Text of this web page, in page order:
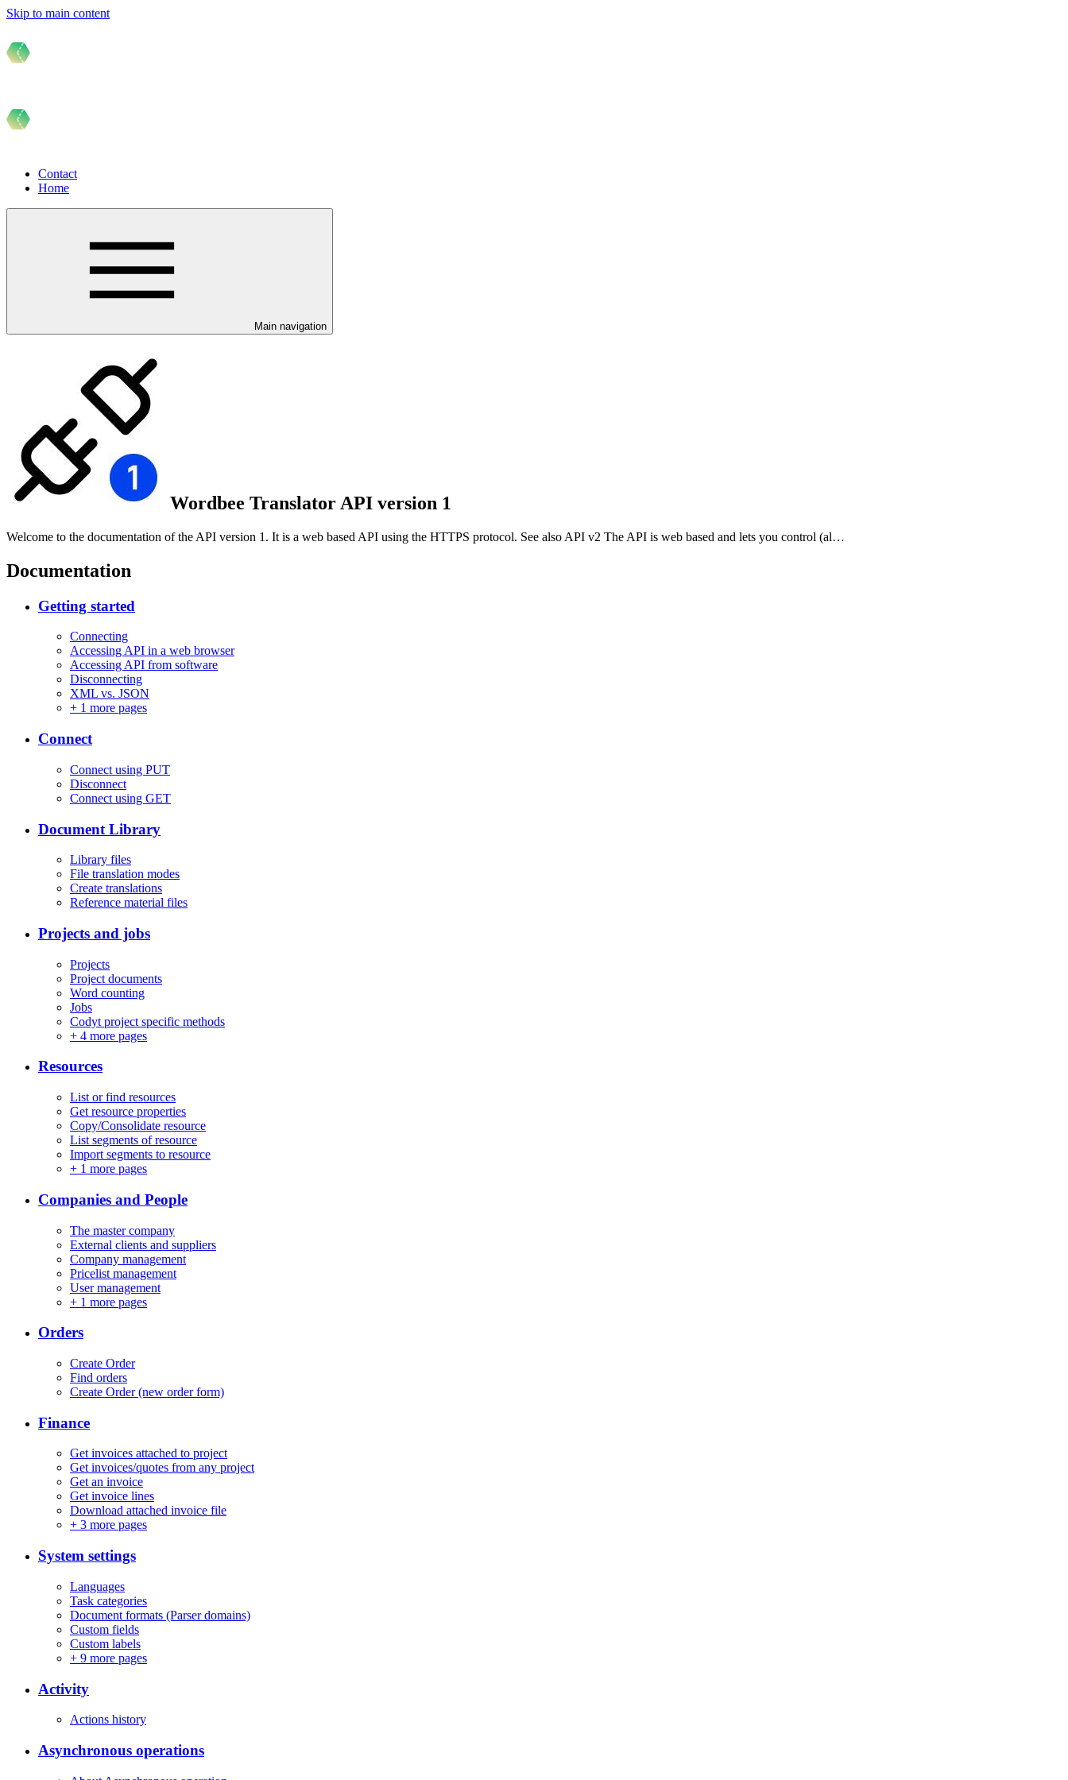
Skip to main content
Contact
Home
Main navigation
Wordbee Translator API version 1
Welcome to the documentation of the API version 1. It is a web based API using the HTTPS protocol. See also API v2 The API is web based and lets you control (al…
Documentation
Getting started
Connecting
Accessing API in a web browser
Accessing API from software
Disconnecting
XML vs. JSON
+ 1 more pages
Connect
Connect using PUT
Disconnect
Connect using GET
Document Library
Library files
File translation modes
Create translations
Reference material files
Projects and jobs
Projects
Project documents
Word counting
Jobs
Codyt project specific methods
+ 4 more pages
Resources
List or find resources
Get resource properties
Copy/Consolidate resource
List segments of resource
Import segments to resource
+ 1 more pages
Companies and People
The master company
External clients and suppliers
Company management
Pricelist management
User management
+ 1 more pages
Orders
Create Order
Find orders
Create Order (new order form)
Finance
Get invoices attached to project
Get invoices/quotes from any project
Get an invoice
Get invoice lines
Download attached invoice file
+ 3 more pages
System settings
Languages
Task categories
Document formats (Parser domains)
Custom fields
Custom labels
+ 9 more pages
Activity
Actions history
Asynchronous operations